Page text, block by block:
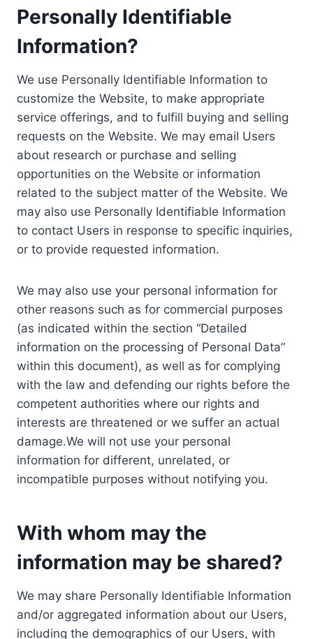
Personally Identifiable
Information?
We use Personally Identifiable Information to
customize the Website, to make appropriate
service offerings, and to fulfill buying and selling
requests on the Website. We may email Users
about research or purchase and selling
opportunities on the Website or information
related to the subject matter of the Website. We
may also use Personally Identifiable Information
to contact Users in response to specific inquiries,
or to provide requested information.
We may also use your personal information for
other reasons such as for commercial purposes
(as indicated within the section “Detailed
information on the processing of Personal Data”
within this document), as well as for complying
with the law and defending our rights before the
competent authorities where our rights and
interests are threatened or we suffer an actual
damage.We will not use your personal
information for different, unrelated, or
incompatible purposes without notifying you.
With whom may the
information may be shared?
We may share Personally Identifiable Information
and/or aggregated information about our Users,
including the demographics of our Users, with